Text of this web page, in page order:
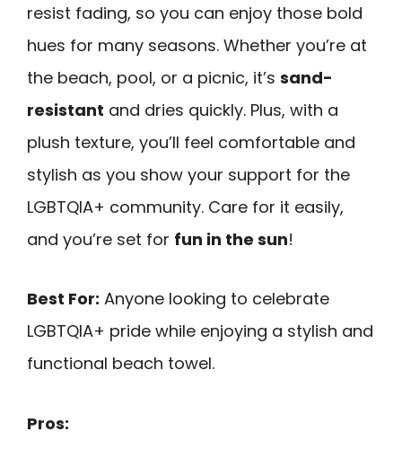
resist fading, so you can enjoy those bold
hues for many seasons. Whether you’re at
the beach, pool, or a picnic, it’s sand-
resistant and dries quickly. Plus, with a
plush texture, you’ll feel comfortable and
stylish as you show your support for the
LGBTQIA+ community. Care for it easily,
and you’re set for fun in the sun!
Best For: Anyone looking to celebrate
LGBTQIA+ pride while enjoying a stylish and
functional beach towel.
Pros: